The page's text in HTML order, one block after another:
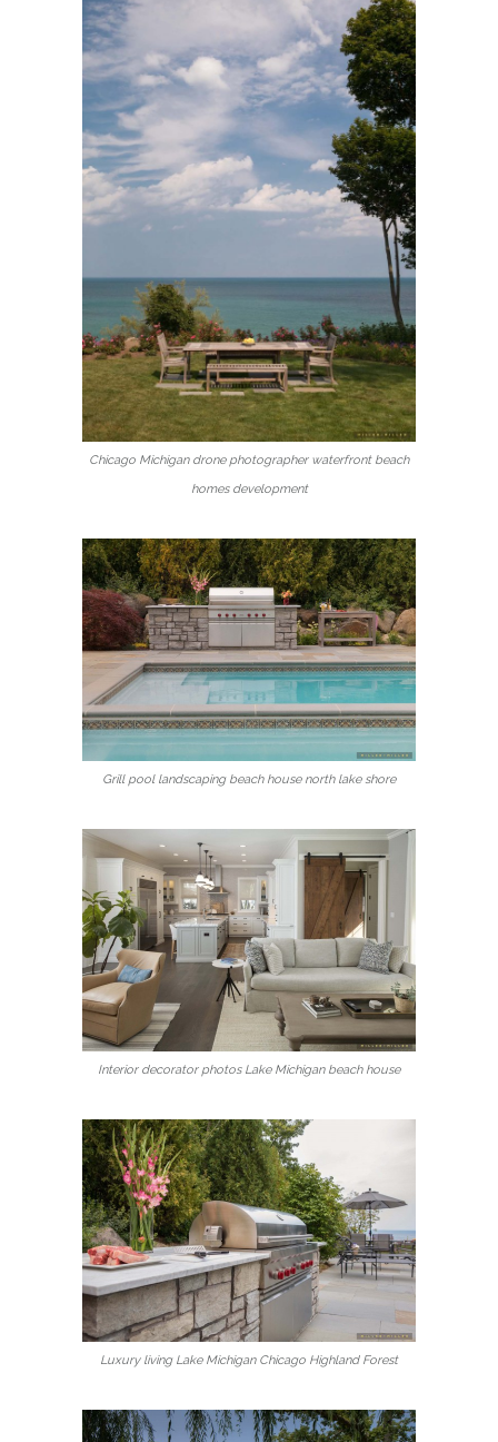
Chicago Michigan drone photographer waterfront beach
homes development
Grill pool landscaping beach house north lake shore
Interior decorator photos Lake Michigan beach house
Luxury living Lake Michigan Chicago Highland Forest